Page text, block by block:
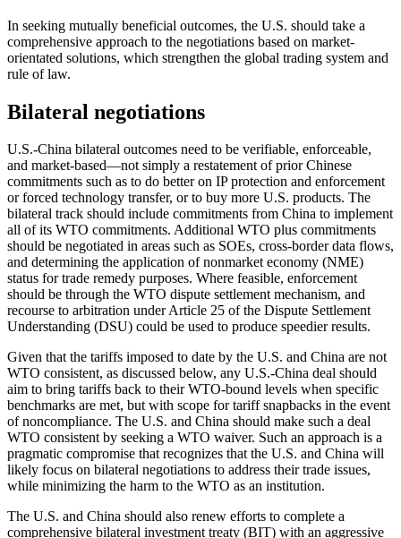
In seeking mutually beneficial outcomes, the U.S. should take a
comprehensive approach to the negotiations based on market-
orientated solutions, which strengthen the global trading system and
rule of law.
Bilateral negotiations
U.S.-China bilateral outcomes need to be verifiable, enforceable,
and market-based—not simply a restatement of prior Chinese
commitments such as to do better on IP protection and enforcement
or forced technology transfer, or to buy more U.S. products. The
bilateral track should include commitments from China to implement
all of its WTO commitments. Additional WTO plus commitments
should be negotiated in areas such as SOEs, cross-border data flows,
and determining the application of nonmarket economy (NME)
status for trade remedy purposes. Where feasible, enforcement
should be through the WTO dispute settlement mechanism, and
recourse to arbitration under Article 25 of the Dispute Settlement
Understanding (DSU) could be used to produce speedier results.
Given that the tariffs imposed to date by the U.S. and China are not
WTO consistent, as discussed below, any U.S.-China deal should
aim to bring tariffs back to their WTO-bound levels when specific
benchmarks are met, but with scope for tariff snapbacks in the event
of noncompliance. The U.S. and China should make such a deal
WTO consistent by seeking a WTO waiver. Such an approach is a
pragmatic compromise that recognizes that the U.S. and China will
likely focus on bilateral negotiations to address their trade issues,
while minimizing the harm to the WTO as an institution.
The U.S. and China should also renew efforts to complete a
comprehensive bilateral investment treaty (BIT) with an aggressive